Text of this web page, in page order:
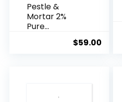
Pestle &
Mortar 2%
Pure
Acid Serum ...
$59.00